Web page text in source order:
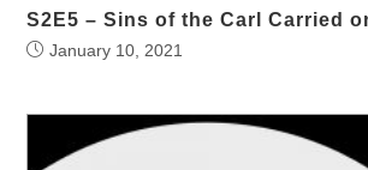
S2E5 – Sins of the Carl Carried
January 10, 2021